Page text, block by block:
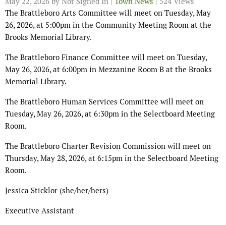
The Brattleboro Arts Committee will meet on Tuesday, May
26, 2026, at 5:00pm in the Community Meeting Room at the
Brooks Memorial Library.
The Brattleboro Finance Committee will meet on Tuesday,
May 26, 2026, at 6:00pm in Mezzanine Room B at the Brooks
Memorial Library.
The Brattleboro Human Services Committee will meet on
Tuesday, May 26, 2026, at 6:30pm in the Selectboard Meeting
Room.
The Brattleboro Charter Revision Commission will meet on
Thursday, May 28, 2026, at 6:15pm in the Selectboard Meeting
Room.
Jessica Sticklor (she/her/hers)
Executive Assistant